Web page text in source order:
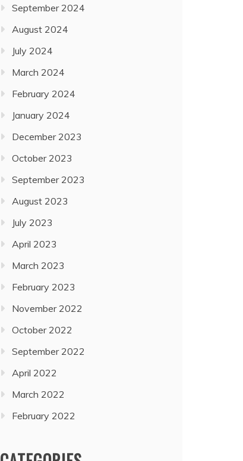
September 2024
August 2024
July 2024
March 2024
February 2024
January 2024
December 2023
October 2023
September 2023
August 2023
July 2023
April 2023
March 2023
February 2023
November 2022
October 2022
September 2022
April 2022
March 2022
February 2022